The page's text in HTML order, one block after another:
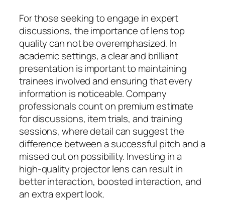
For those seeking to engage in expert
discussions, the importance of lens top
quality can not be overemphasized. In
academic settings, a clear and brilliant
presentation is important to maintaining
trainees involved and ensuring that every
information is noticeable. Company
professionals count on premium estimate
for discussions, item trials, and training
sessions, where detail can suggest the
difference between a successful pitch and a
missed out on possibility. Investing in a
high-quality projector lens can result in
better interaction, boosted interaction, and
an extra expert look.